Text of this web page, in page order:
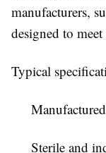
manufacturers,
designed to
Typical
Sterile and